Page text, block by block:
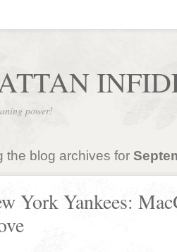
power!
the blog archives for
York Yankees: